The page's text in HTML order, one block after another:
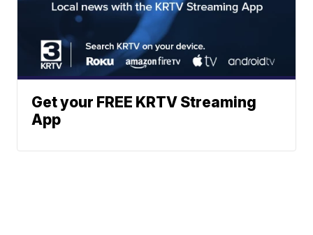
Get your FREE KRTV Streaming
App